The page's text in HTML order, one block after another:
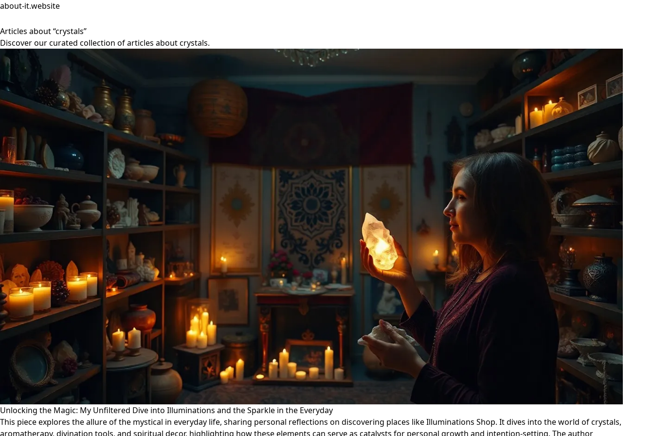
about-it.website
Articles about “crystals”
Discover our curated collection of articles about crystals.
Unlocking the Magic: My Unfiltered Dive into Illuminations and the Sparkle in the Everyday
This piece explores the allure of the mystical in everyday life, sharing personal reflections on discovering places like Illuminations Shop. It dives into the world of crystals,
aromatherapy, divination tools, and spiritual decor, highlighting how these elements can serve as catalysts for personal growth and intention-setting. The author